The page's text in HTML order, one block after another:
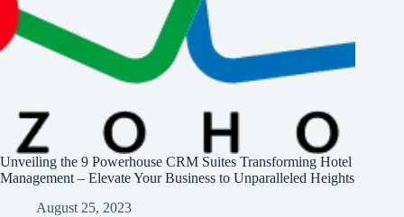
Unveiling the 9 Powerhouse CRM Suites Transforming Hotel
Management – Elevate Your Business to Unparalleled Heights
August 25, 2023